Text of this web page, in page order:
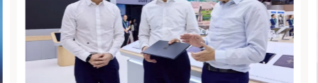
Language English